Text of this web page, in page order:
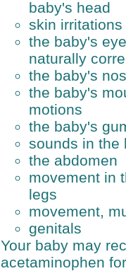
baby's head
skin irritations
the baby's
naturally
the baby's
the baby's
motions
the baby's
sounds in the
the abdomen
movement in
legs
movement,
genitals
Your baby may
acetaminophen